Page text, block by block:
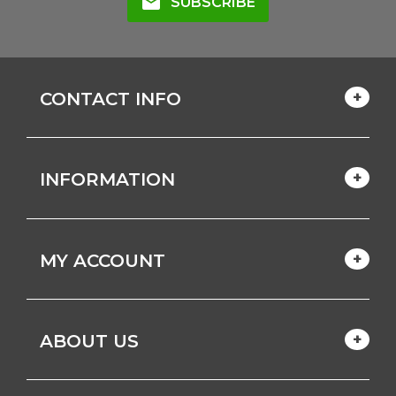
CONTACT INFO
INFORMATION
MY ACCOUNT
ABOUT US